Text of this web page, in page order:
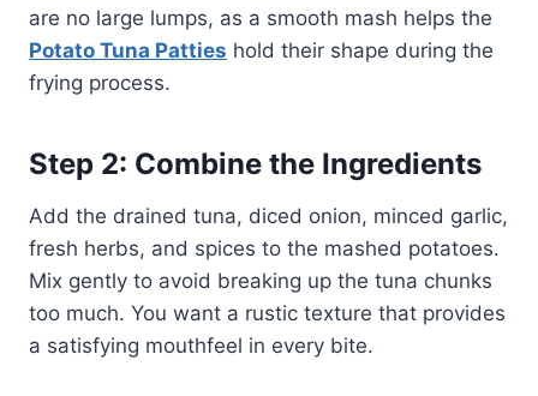
are no large lumps, as a smooth mash helps the
Potato Tuna Patties hold their shape during the
frying process.
Step 2: Combine the Ingredients
Add the drained tuna, diced onion, minced garlic,
fresh herbs, and spices to the mashed potatoes.
Mix gently to avoid breaking up the tuna chunks
too much. You want a rustic texture that provides
a satisfying mouthfeel in every bite.